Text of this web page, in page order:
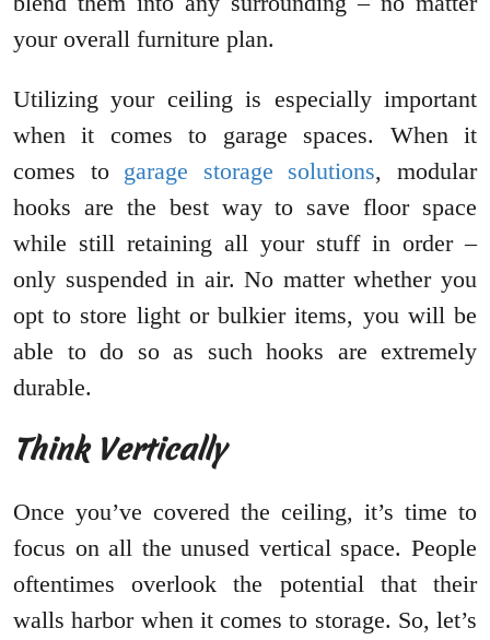
your overall furniture plan.
Utilizing your ceiling is especially important
when it comes to garage spaces. When it
comes to garage storage solutions, modular
hooks are the best way to save floor space
while still retaining all your stuff in order –
only suspended in air. No matter whether you
opt to store light or bulkier items, you will be
able to do so as such hooks are extremely
durable.
Think Vertically
Once you’ve covered the ceiling, it’s time to
focus on all the unused vertical space. People
oftentimes overlook the potential that their
walls harbor when it comes to storage. So, let’s